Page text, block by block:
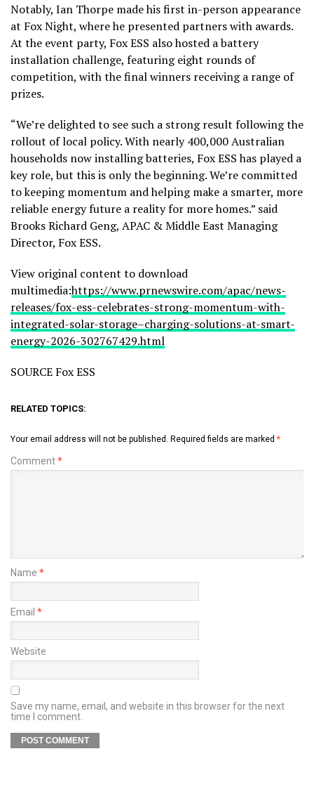
Notably, Ian Thorpe made his first in-person appearance
at Fox Night, where he presented partners with awards.
At the event party, Fox ESS also hosted a battery
installation challenge, featuring eight rounds of
competition, with the final winners receiving a range of
prizes.
“We’re delighted to see such a strong result following the
rollout of local policy. With nearly 400,000 Australian
households now installing batteries, Fox ESS has played a
key role, but this is only the beginning. We’re committed
to keeping momentum and helping make a smarter, more
reliable energy future a reality for more homes.” said
Brooks Richard Geng, APAC & Middle East Managing
Director, Fox ESS.
View original content to download
multimedia:https://www.prnewswire.com/apac/news-
releases/fox-ess-celebrates-strong-momentum-with-
integrated-solar-storage–charging-solutions-at-smart-
energy-2026-302767429.html
SOURCE Fox ESS
RELATED TOPICS:
Your email address will not be published. Required fields are marked *
Comment*
Name *
Email *
Website
Save my name, email, and website in this browser for the next
time I comment.